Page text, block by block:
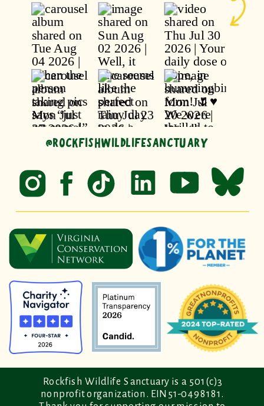
@ROCKFISHWILDLIFESANCTUARY
Rockfish Wildlife Sanctuary is a 501(c)3
nonprofit organization. EIN 51-0498181.